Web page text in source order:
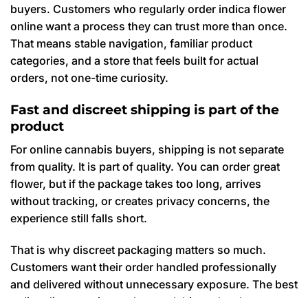
buyers. Customers who regularly order indica flower
online want a process they can trust more than once.
That means stable navigation, familiar product
categories, and a store that feels built for actual
orders, not one-time curiosity.
Fast and discreet shipping is part of the
product
For online cannabis buyers, shipping is not separate
from quality. It is part of quality. You can order great
flower, but if the package takes too long, arrives
without tracking, or creates privacy concerns, the
experience still falls short.
That is why discreet packaging matters so much.
Customers want their order handled professionally
and delivered without unnecessary exposure. The best